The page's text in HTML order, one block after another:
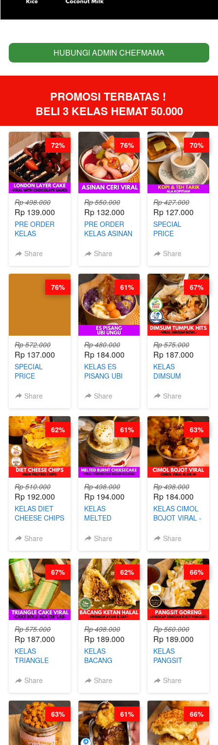
`HUBUNGI ADMIN CHEFMAMA
PROMOSI TERBATAS !
BELI 3 KELAS HEMAT 50.000
Rp 498.000
Rp 139.000
PRE ORDER
KELAS
LAYER CAKE -
SAUCE- BY
(TAYANG 18
Share
72%
Rp 550.000
Rp 132.000
PRE ORDER
KELAS ASINAN
BY CHEF DITA
Share
76%
Rp 427.000
Rp 127.000
SPECIAL
PRICE
KELAS KOPI &
BARISTA
ARISUDANA
(TANGGAL 10
AGS HARGA
NAIK! )
Share
70%
Rp 572.000
Rp 137.000
SPECIAL
PRICE
KELAS CAKWE
DITA
(TANGGAL 10
AGS HARGA
NAIK! )
Share
76%
Rp 480.000
Rp 184.000
KELAS ES
PISANG UBI
CHEF DITA
Share
61%
Rp 575.000
Rp 187.000
KELAS
DIMSUM
- VIRAL
STEPHANIE
Share
67%
Rp 510.000
Rp 192.000
KELAS DIET
CHEESE CHIPS
PROTEIN
Share
62%
Rp 498.000
Rp 194.000
KELAS
MELTED
CHEESECAKE -
DALAM
KALENG-BY
CHEF DITA
Share
61%
Rp 498.000
Rp 184.000
KELAS CIMOL
BOJOT VIRAL -
BLOK M -BY
JUNI)
Share
63%
Rp 575.000
Rp 187.000
KELAS
TRIANGLE
CAKE BOLU
Share
67%
Rp 498.000
Rp 189.000
KELAS
BACANG
PREMIUM
Share
62%
Rp 560.000
Rp 189.000
KELAS
PANGSIT
LENGKAP
PANGSIT -BY
CHEF DITA
Share
66%
63% 61% 66%